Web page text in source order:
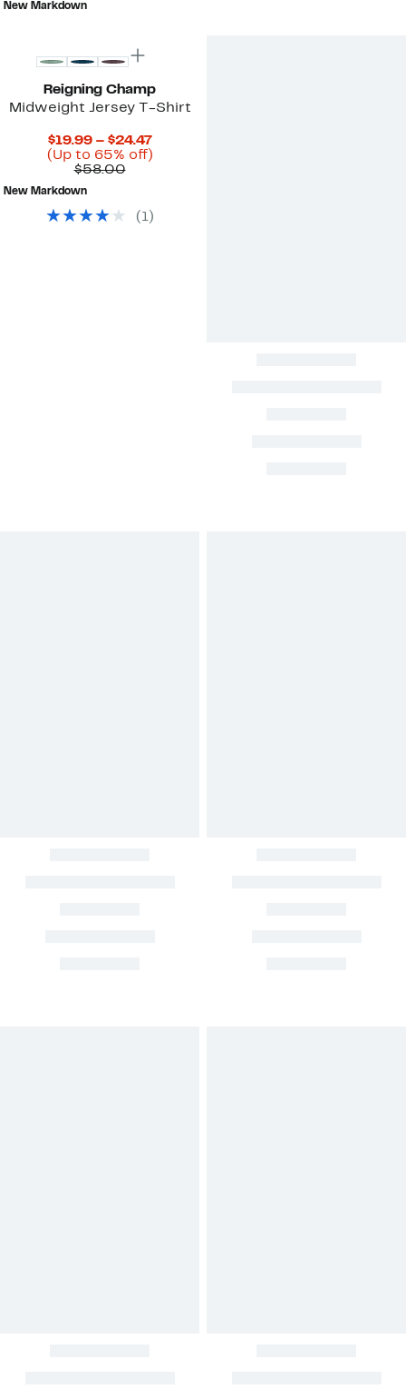
New Markdown
Reigning Champ
Midweight Jersey T-Shirt
$19.99 – $24.47Current
Price
(Up to 65% off)Up
$58.00Comparable
New Markdown
( 1)